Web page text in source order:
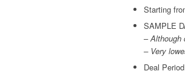
Starting
SAMPLE
–Although
– Very
Deal